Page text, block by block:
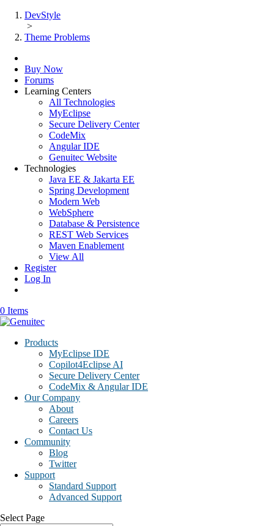
DevStyle
>
Theme Problems
Buy Now
Forums
Learning Centers
All Technologies
MyEclipse
Secure Delivery Center
CodeMix
Angular IDE
Genuitec Website
Technologies
Java EE & Jakarta EE
Spring Development
Modern Web
WebSphere
Database & Persistence
REST Web Services
Maven Enablement
View All
Register
Log In
0 Items
Products
MyEclipse IDE
Copilot4Eclipse AI
Secure Delivery Center
CodeMix & Angular IDE
Our Company
About
Careers
Contact Us
Community
Blog
Twitter
Support
Standard Support
Advanced Support
Select Page